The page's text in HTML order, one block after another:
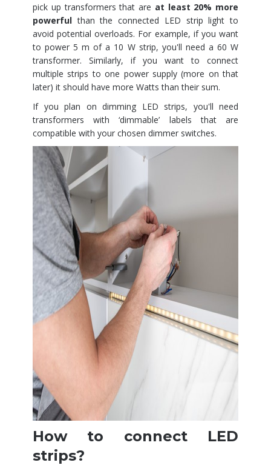
pick up transformers that are at least 20% more
powerful than the connected LED strip light to
avoid potential overloads. For example, if you want
to power 5 m of a 10 W strip, you'll need a 60 W
transformer. Similarly, if you want to connect
multiple strips to one power supply (more on that
later) it should have more Watts than their sum.
If you plan on dimming LED strips, you'll need
transformers with ‘dimmable’ labels that are
compatible with your chosen dimmer switches.
How to connect LED
strips?